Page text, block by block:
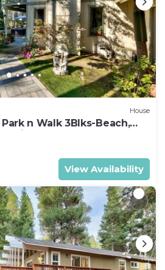
House
n Walk 3Blks-Beach,
Ski Gondola
View Availability